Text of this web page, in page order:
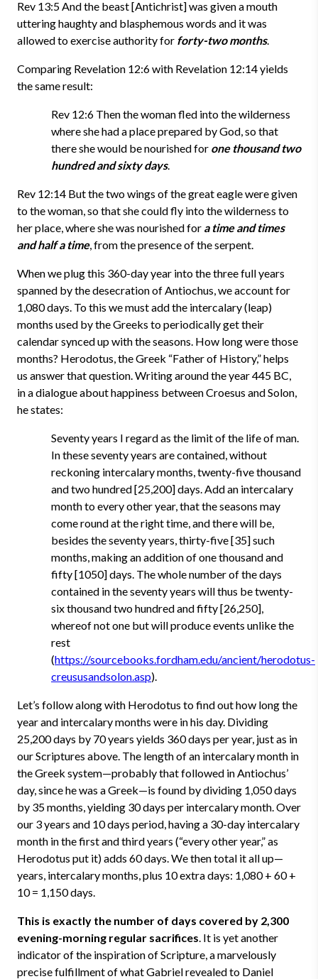
Rev 13:5 And the beast [Antichrist] was given a mouth
uttering haughty and blasphemous words and it was
allowed to exercise authority for forty-two months.
Comparing Revelation 12:6 with Revelation 12:14 yields
the same result:
Rev 12:6 Then the woman fled into the wilderness
where she had a place prepared by God, so that
there she would be nourished for one thousand two
hundred and sixty days.
Rev 12:14 But the two wings of the great eagle were given
to the woman, so that she could fly into the wilderness to
her place, where she was nourished for a time and times
and half a time, from the presence of the serpent.
When we plug this 360-day year into the three full years
spanned by the desecration of Antiochus, we account for
1,080 days. To this we must add the intercalary (leap)
months used by the Greeks to periodically get their
calendar synced up with the seasons. How long were those
months? Herodotus, the Greek “Father of History,” helps
us answer that question. Writing around the year 445 BC,
in a dialogue about happiness between Croesus and Solon,
he states:
Seventy years I regard as the limit of the life of man.
In these seventy years are contained, without
reckoning intercalary months, twenty-five thousand
and two hundred [25,200] days. Add an intercalary
month to every other year, that the seasons may
come round at the right time, and there will be,
besides the seventy years, thirty-five [35] such
months, making an addition of one thousand and
fifty [1050] days. The whole number of the days
contained in the seventy years will thus be twenty-
six thousand two hundred and fifty [26,250],
whereof not one but will produce events unlike the
rest
(https://sourcebooks.fordham.edu/ancient/herodotus-
creususandsolon.asp).
Let’s follow along with Herodotus to find out how long the
year and intercalary months were in his day. Dividing
25,200 days by 70 years yields 360 days per year, just as in
our Scriptures above. The length of an intercalary month in
the Greek system—probably that followed in Antiochus’
day, since he was a Greek—is found by dividing 1,050 days
by 35 months, yielding 30 days per intercalary month. Over
our 3 years and 10 days period, having a 30-day intercalary
month in the first and third years (“every other year,” as
Herodotus put it) adds 60 days. We then total it all up—
years, intercalary months, plus 10 extra days: 1,080 + 60 +
10 = 1,150 days.
This is exactly the number of days covered by 2,300
evening-morning regular sacrifices. It is yet another
indicator of the inspiration of Scripture, a marvelously
precise fulfillment of what Gabriel revealed to Daniel